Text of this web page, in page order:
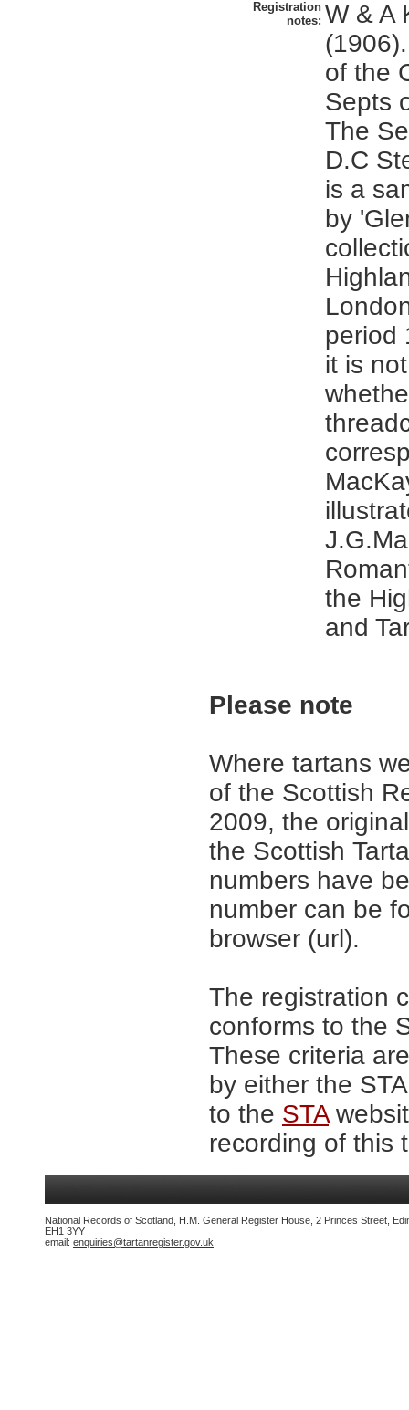
Registration
notes: W & A
of the
Septs
The
D.C
is a
by
period
it is
the
and
Please note
Where tartans
of the Scottish
2009, the
the Scottish
numbers have
number can be
browser (url).
The registration
conforms to the
These criteria
by either the
to the STA
recording of this
National Records of Scotland, H.M. General Register House, 2 Princes Street,
EH1 3YY
email: enquiries@tartanregister.gov.uk